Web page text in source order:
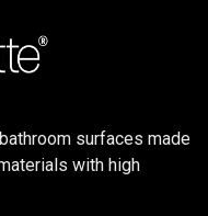
surfaces made
with high